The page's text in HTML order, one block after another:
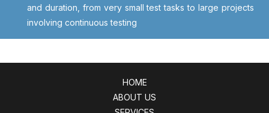
and duration, from very small test tasks to large projects
involving continuous testing
HOME
ABOUT US